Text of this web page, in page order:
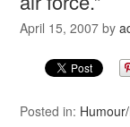
April 15, 2007 by
Posted in: